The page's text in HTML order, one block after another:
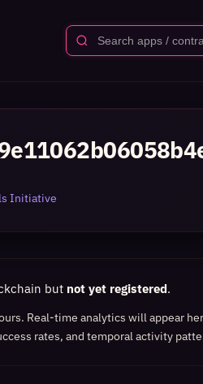
Initiative
but not yet registered.
Real-time analytics will appear
rates, and temporal activity